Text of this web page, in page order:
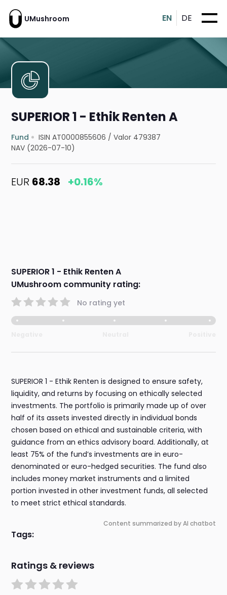
UMushroom EN DE
SUPERIOR 1 - Ethik Renten A
Fund ISIN AT0000855606 /Valor 479387
NAV (2026-07-10)
EUR 68.38 +0.16%
SUPERIOR 1 - Ethik Renten A
UMushroom community rating:
No rating yet
SUPERIOR 1 - Ethik Renten is designed to ensure safety,
liquidity, and returns by focusing on ethically selected
investments. The portfolio is primarily made up of over
half of its assets invested directly in individual bonds
chosen based on ethical and sustainable criteria, with
guidance from an ethics advisory board. Additionally, at
least 75% of the fund’s investments are in euro-
denominated or euro-hedged securities. The fund also
includes money market instruments and a limited
portion invested in other investment funds, all selected
to meet strict ethical standards.
Content summarized by AI chatbot
Tags:
Ratings & reviews